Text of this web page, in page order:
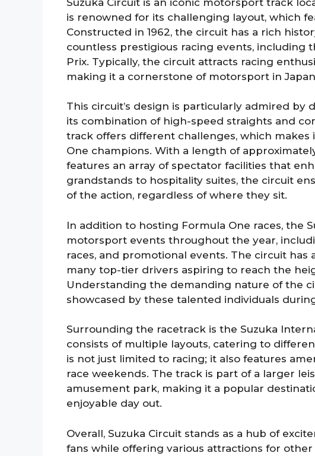
is renowned for its challenging layout, which
Constructed in 1962, the circuit has a rich
countless prestigious racing events, including
Prix. Typically, the circuit attracts racing
making it a cornerstone of motorsport in
This circuit’s design is particularly admired by
its combination of high-speed straights and
track offers different challenges, which makes
One champions. With a length of
features an array of spectator facilities that
grandstands to hospitality suites, the circuit
of the action, regardless of where they sit.
In addition to hosting Formula One races, the
motorsport events throughout the year,
races, and promotional events. The circuit
many top-tier drivers aspiring to reach the
Understanding the demanding nature of the
showcased by these talented individuals
Surrounding the racetrack is the Suzuka
consists of multiple layouts, catering to
is not just limited to racing; it also features
race weekends. The track is part of a larger
amusement park, making it a popular
enjoyable day out.
Overall, Suzuka Circuit stands as a hub of
fans while offering various attractions for